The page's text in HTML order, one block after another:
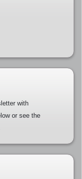
with
or see the